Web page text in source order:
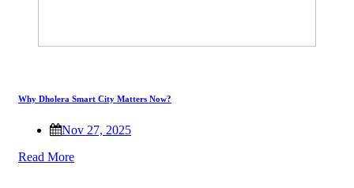
Why Dholera Smart City Matters Now?
Nov 27, 2025
Read More